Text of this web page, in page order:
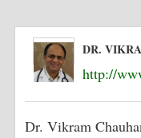
DR.
http://
Dr. Vikram